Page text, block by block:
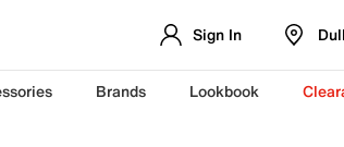
Sign In
Brands Lookbook